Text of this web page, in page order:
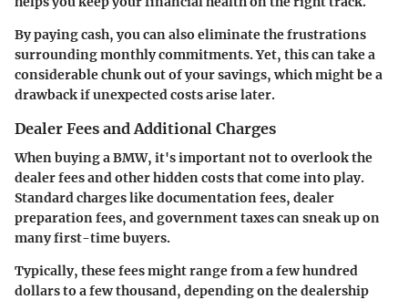
By paying cash, you can also eliminate the frustrations
surrounding monthly commitments. Yet, this can take a
considerable chunk out of your savings, which might be a
drawback if unexpected costs arise later.
Dealer Fees and Additional Charges
When buying a BMW, it's important not to overlook the
dealer fees and other hidden costs that come into play.
Standard charges like documentation fees, dealer
preparation fees, and government taxes can sneak up on
many first-time buyers.
Typically, these fees might range from a few hundred
dollars to a few thousand, depending on the dealership